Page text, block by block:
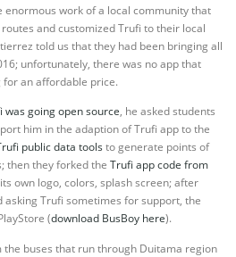
enormous work of a local community that
and customized Trufi to their local
told us that they had been bringing all
unfortunately, there was no app that
for an affordable price.
was going open source, he asked students
him in the adaption of Trufi app to the
public data tools to generate points of
then they forked the Trufi app code from
own logo, colors, splash screen; after
Trufi sometimes for support, the
(download BusBoy here).
the buses that run through Duitama region